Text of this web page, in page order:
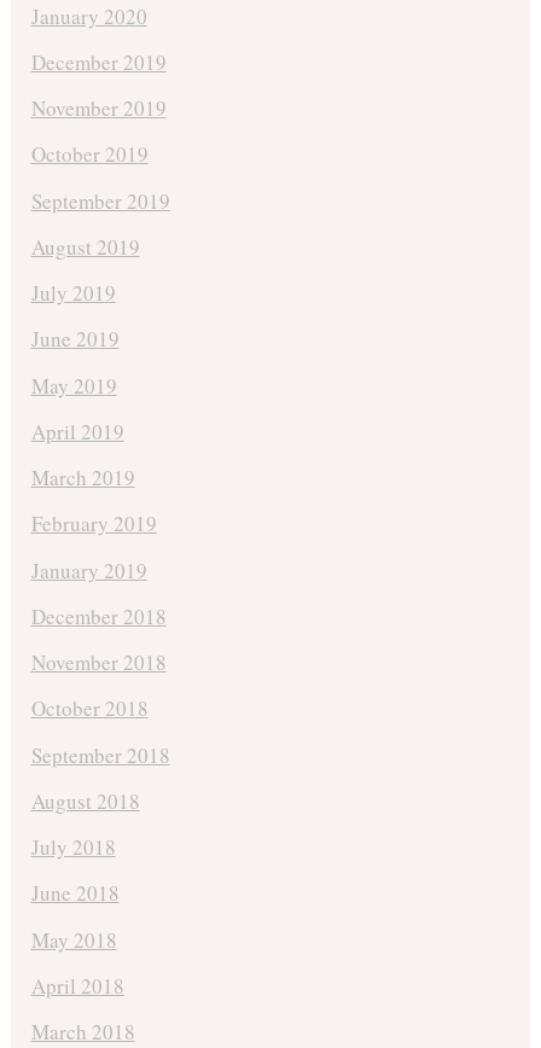
January 2020
December 2019
November 2019
October 2019
September 2019
August 2019
July 2019
June 2019
May 2019
April 2019
March 2019
February 2019
January 2019
December 2018
November 2018
October 2018
September 2018
August 2018
July 2018
June 2018
May 2018
April 2018
March 2018